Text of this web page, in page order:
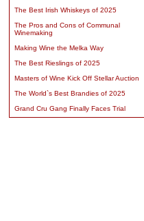
The Best Irish Whiskeys of 2025
The Pros and Cons of Communal
Winemaking
Making Wine the Melka Way
The Best Rieslings of 2025
Masters of Wine Kick Off Stellar Auction
The World`s Best Brandies of 2025
Grand Cru Gang Finally Faces Trial